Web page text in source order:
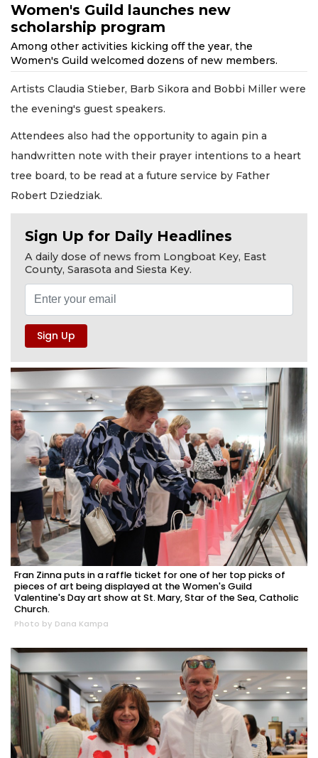
Women's Guild launches new
scholarship program
Among other activities kicking off the year, the
Women's Guild welcomed dozens of new members.
Artists Claudia Stieber, Barb Sikora and Bobbi Miller were
the evening's guest speakers.
Attendees also had the opportunity to again pin a
handwritten note with their prayer intentions to a heart
tree board, to be read at a future service by Father
Robert Dziedziak.
Sign Up for Daily Headlines
A daily dose of news from Longboat Key, East
County, Sarasota and Siesta Key.
Fran Zinna puts in a raffle ticket for one of her top picks of
pieces of art being displayed at the Women's Guild
Valentine's Day art show at St. Mary, Star of the Sea, Catholic
Church.
Photo by Dana Kampa